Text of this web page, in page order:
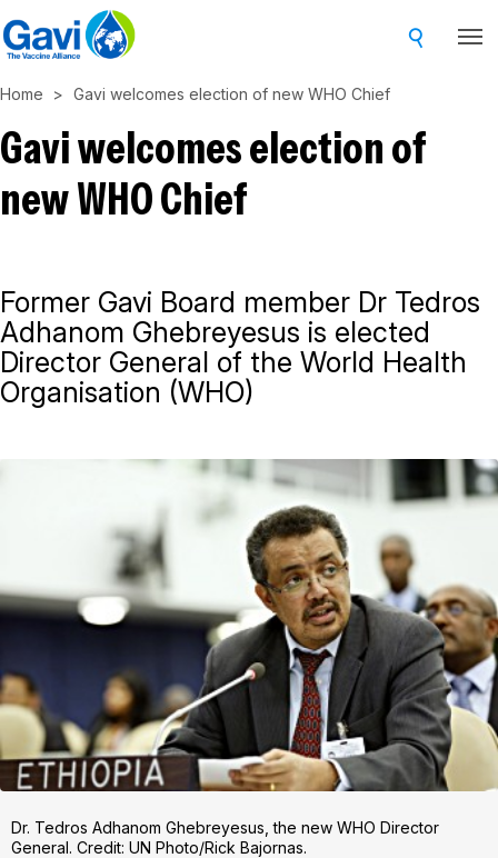
Skip
to
content
Home Gavi welcomes election of new WHO Chief
Gavi welcomes election of
new WHO Chief
Former Gavi Board member Dr Tedros
Adhanom Ghebreyesus is elected
Director General of the World Health
Organisation (WHO)
Dr. Tedros Adhanom Ghebreyesus, the new WHO Director
General. Credit: UN Photo/Rick Bajornas.